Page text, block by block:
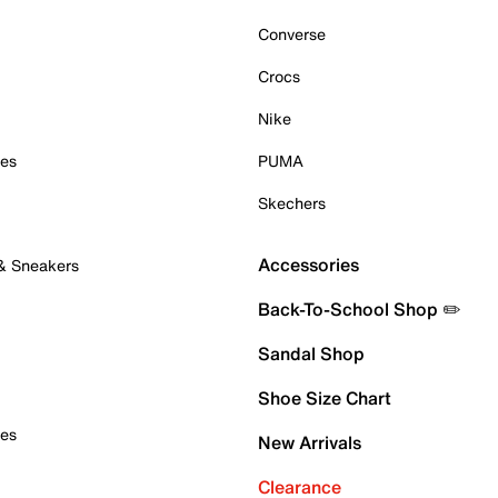
Sneakers
Converse
Crocs
Nike
PUMA
Skechers
Accessories
Back-To-School Shop ✏️
Sandal Shop
Shoe Size Chart
New Arrivals
Clearance